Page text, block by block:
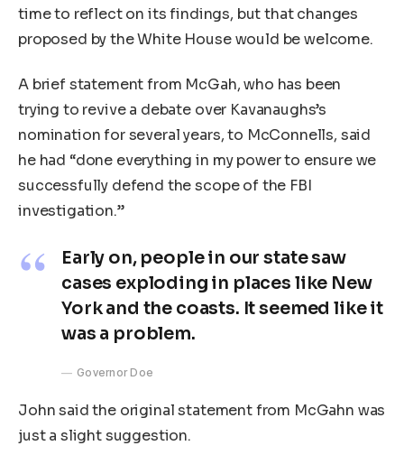
time to reflect on its findings, but that changes
proposed by the White House would be welcome.
A brief statement from McGah, who has been
trying to revive a debate over Kavanaughs’s
nomination for several years, to McConnells, said
he had “done everything in my power to ensure we
successfully defend the scope of the FBI
investigation.”
Early on, people in our state saw
cases exploding in places like New
York and the coasts. It seemed like it
was a problem.
Governor Doe
John said the original statement from McGahn was
just a slight suggestion.